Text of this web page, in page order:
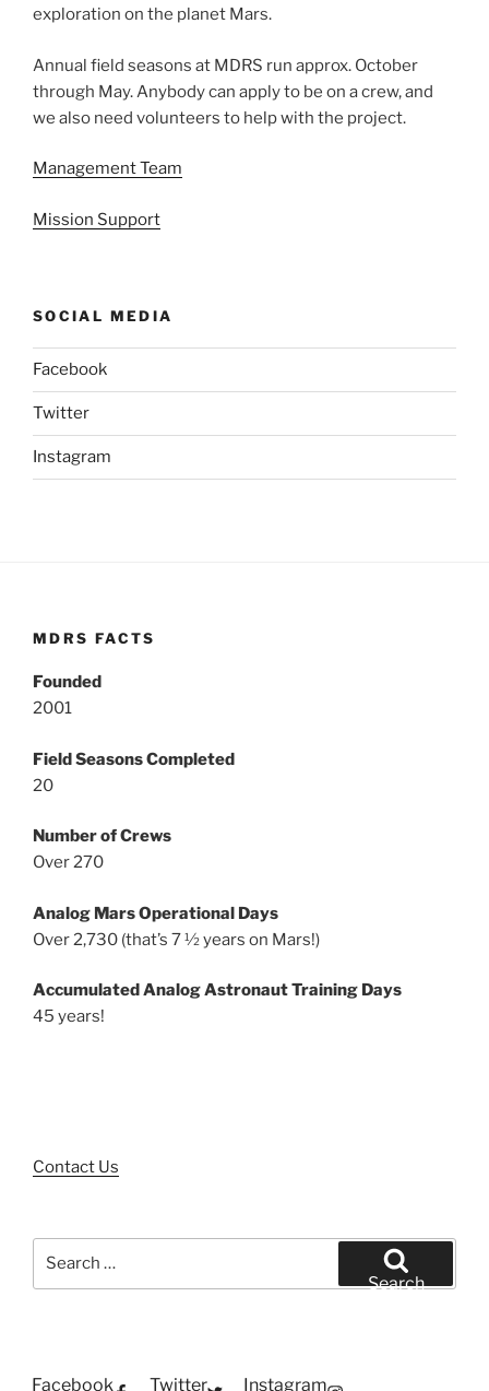
exploration on the planet Mars.
Annual field seasons at MDRS run approx. October
through May. Anybody can apply to be on a crew, and
we also need volunteers to help with the project.
Management Team
Mission Support
SOCIAL MEDIA
Facebook
Twitter
Instagram
MDRS FACTS
Founded
2001
Field Seasons Completed
20
Number of Crews
Over 270
Analog Mars Operational Days
Over 2,730 (that’s 7 ½ years on Mars!)
Accumulated Analog Astronaut Training Days
45 years!
Contact Us
Search
Facebook Twitter Instagram